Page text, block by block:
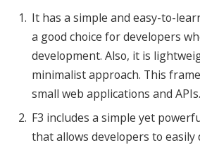
It has a simple and easy-to-
a good choice for developers
development. Also, it is
minimalist approach. This
small web applications and APIs.
F3 includes a simple yet
that allows developers to